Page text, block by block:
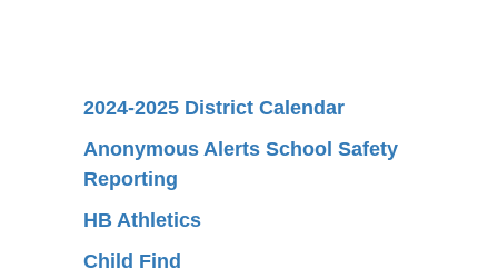
2024-2025 District Calendar
Anonymous Alerts School Safety
Reporting
HB Athletics
Child Find